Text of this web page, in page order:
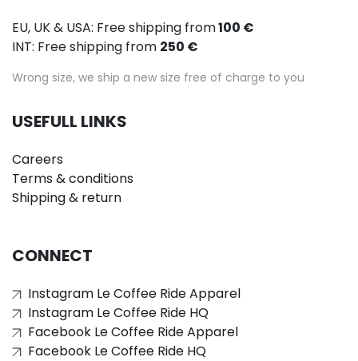
EU, UK & USA: Free shipping from100 €
INT: Free shipping from 250 €
Wrong size, we ship a new size free of charge to you
USEFULL LINKS
Careers
Terms & conditions
Shipping & return
CONNECT
Instagram Le Coffee Ride Apparel
Instagram Le Coffee Ride HQ
Facebook Le Coffee Ride Apparel
Facebook Le Coffee Ride HQ